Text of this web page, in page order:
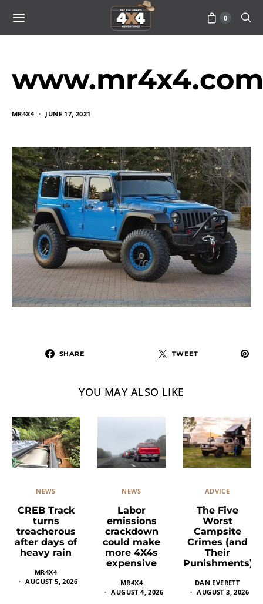
0
MR4X4 JUNE 17, 2021
SHARE TWEET
YOU MAY ALSO LIKE
NEWS
CREB Track
turns
treacherous
after days of
heavy rain
MR4X4
AUGUST 5, 2026
NEWS
Labor
emissions
crackdown
could make
more 4X4s
expensive
MR4X4
AUGUST 4, 2026
ADVICE
The Five
Worst
Campsite
Crimes (and
Their
Punishments)
DAN EVERETT
AUGUST 3, 2026